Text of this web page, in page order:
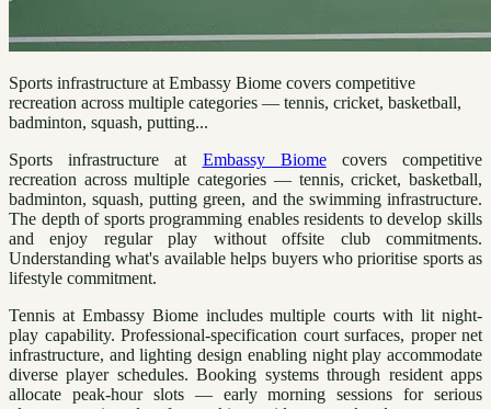
Sports infrastructure at Embassy Biome covers competitive
recreation across multiple categories — tennis, cricket, basketball,
badminton, squash, putting...
Sports infrastructure at Embassy Biomecovers competitive
recreation across multiple categories — tennis, cricket, basketball,
badminton, squash, putting green, and the swimming infrastructure.
The depth of sports programming enables residents to develop skills
and enjoy regular play without offsite club commitments.
Understanding what's available helps buyers who prioritise sports as
lifestyle commitment.
Tennis at Embassy Biome includes multiple courts with lit night-
play capability. Professional-specification court surfaces, proper net
infrastructure, and lighting design enabling night play accommodate
diverse player schedules. Booking systems through resident apps
allocate peak-hour slots — early morning sessions for serious